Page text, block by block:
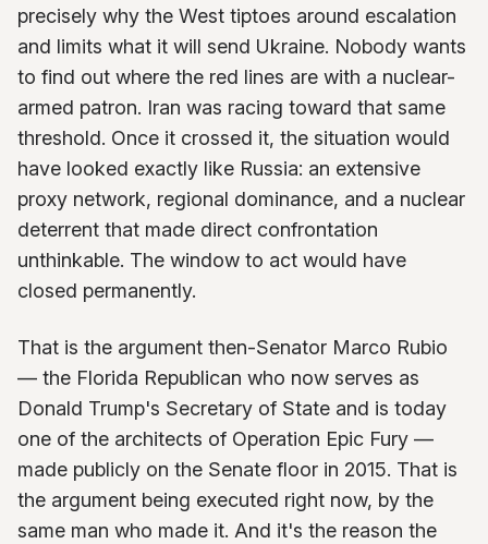
precisely why the West tiptoes around escalation
and limits what it will send Ukraine. Nobody wants
to find out where the red lines are with a nuclear-
armed patron. Iran was racing toward that same
threshold. Once it crossed it, the situation would
have looked exactly like Russia: an extensive
proxy network, regional dominance, and a nuclear
deterrent that made direct confrontation
unthinkable. The window to act would have
closed permanently.
That is the argument then-Senator Marco Rubio
— the Florida Republican who now serves as
Donald Trump's Secretary of State and is today
one of the architects of Operation Epic Fury —
made publicly on the Senate floor in 2015. That is
the argument being executed right now, by the
same man who made it. And it's the reason the